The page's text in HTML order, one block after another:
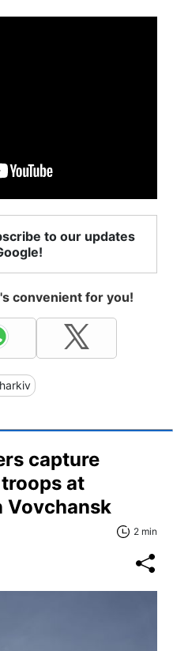
to our updates
convenient for you!
capture
at
Vovchansk
2 min